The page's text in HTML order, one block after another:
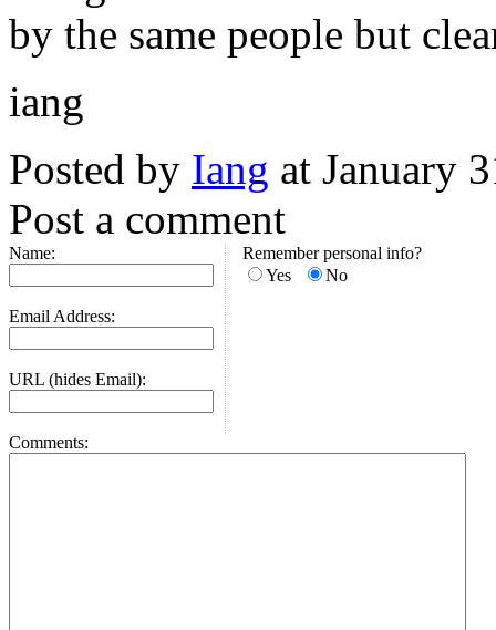
by the same people but
iang
Posted by Iang at January
Post a comment
Name:
Email Address:
URL (hides Email):
Remember personal info?
Yes
No
Comments: